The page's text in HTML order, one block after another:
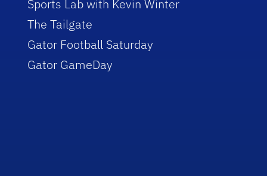
Sports Lab with Kevin Winter
The Tailgate
Gator Football Saturday
Gator GameDay